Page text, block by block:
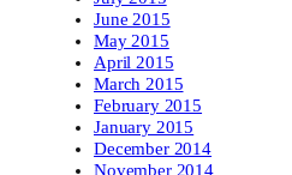
June 2015
May 2015
April 2015
March 2015
February 2015
January 2015
December 2014
November 2014